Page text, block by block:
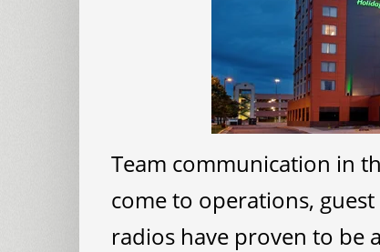
Team communication in
come to operations,
radios have proven to be